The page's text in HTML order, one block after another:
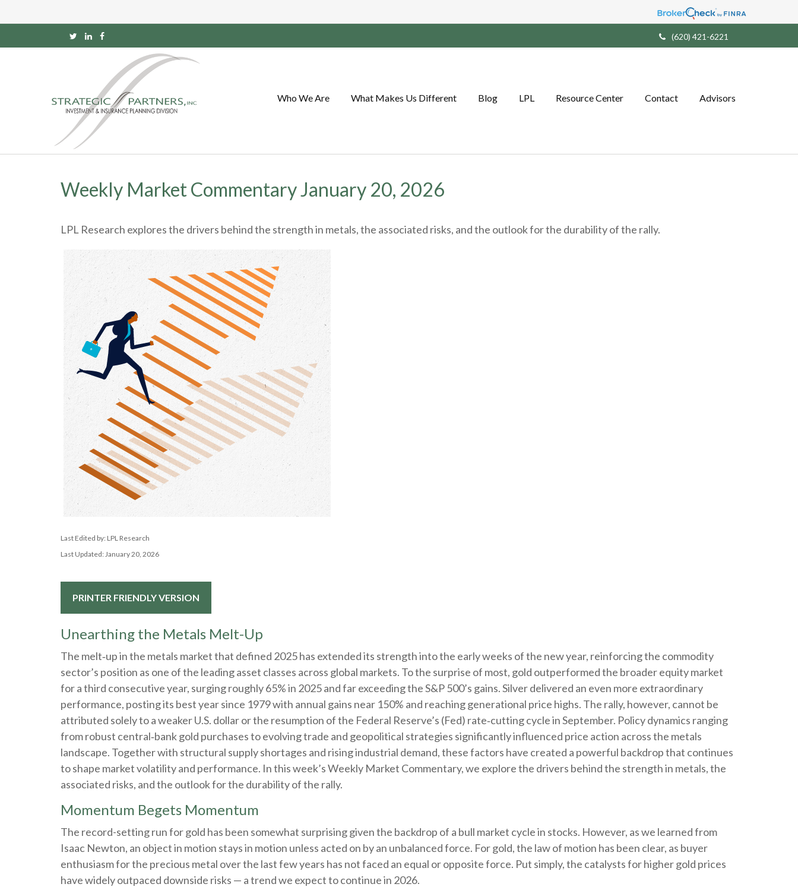
(620) 421-6221
Who We Are What Makes Us Different Blog LPL Resource Center Contact Advisors
Weekly Market Commentary January 20, 2026
LPL Research explores the drivers behind the strength in metals, the associated risks, and the outlook for the durability of the rally.
Last Edited by: LPL Research
Last Updated: January 20, 2026
PRINTER FRIENDLY VERSION
Unearthing the Metals Melt-Up
The melt‑up in the metals market that defined 2025 has extended its strength into the early weeks of the new year, reinforcing the commodity
sector’s position as one of the leading asset classes across global markets. To the surprise of most, gold outperformed the broader equity market
for a third consecutive year, surging roughly 65% in 2025 and far exceeding the S&P 500’s gains. Silver delivered an even more extraordinary
performance, posting its best year since 1979 with annual gains near 150% and reaching generational price highs. The rally, however, cannot be
attributed solely to a weaker U.S. dollar or the resumption of the Federal Reserve’s (Fed) rate‑cutting cycle in September. Policy dynamics ranging
from robust central‑bank gold purchases to evolving trade and geopolitical strategies significantly influenced price action across the metals
landscape. Together with structural supply shortages and rising industrial demand, these factors have created a powerful backdrop that continues
to shape market volatility and performance. In this week’s Weekly Market Commentary, we explore the drivers behind the strength in metals, the
associated risks, and the outlook for the durability of the rally.
Momentum Begets Momentum
The record-setting run for gold has been somewhat surprising given the backdrop of a bull market cycle in stocks. However, as we learned from
Isaac Newton, an object in motion stays in motion unless acted on by an unbalanced force. For gold, the law of motion has been clear, as buyer
enthusiasm for the precious metal over the last few years has not faced an equal or opposite force. Put simply, the catalysts for higher gold prices
have widely outpaced downside risks — a trend we expect to continue in 2026.